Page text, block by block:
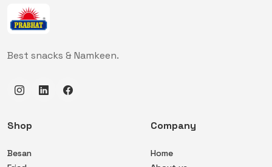
Best snacks & Namkeen.
Shop
Besan
Company
Home